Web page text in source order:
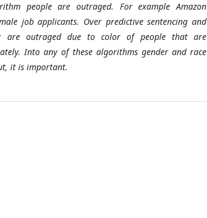
people are outraged. For example Amazon
job applicants. Over predictive sentencing and
are outraged due to color of people that are
Into any of these algorithms gender and race
it is important.